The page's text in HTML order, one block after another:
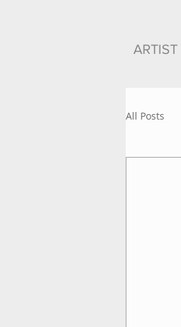
ARTIST
All Posts